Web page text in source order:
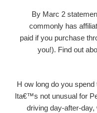
By Marc 2
commonly has
paid if you purchase
you!). Find out
H ow long do you
Ita€™s not unusual for
driving day-after-